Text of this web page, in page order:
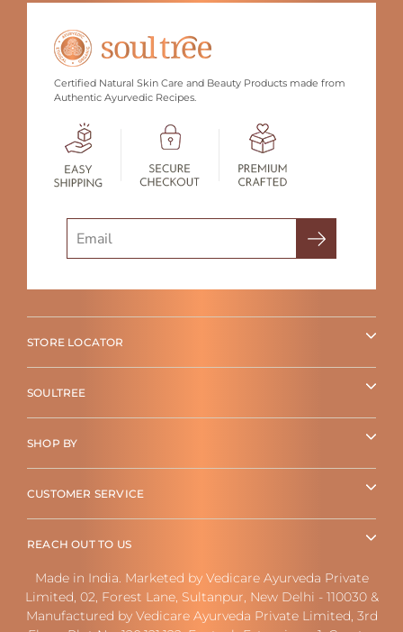
Certified Natural Skin Care and Beauty Products made from
Authentic Ayurvedic Recipes.
STORE LOCATOR
SOULTREE
SHOP BY
CUSTOMER SERVICE
REACH OUT TO US
Made in India. Marketed by Vedicare Ayurveda Private
Limited, 02, Forest Lane, Sultanpur, New Delhi - 110030 &
Manufactured by Vedicare Ayurveda Private Limited, 3rd